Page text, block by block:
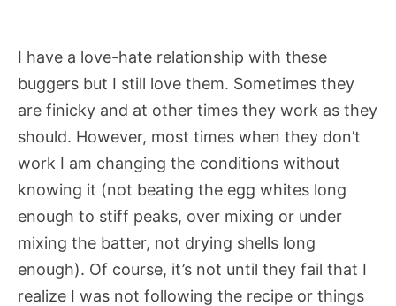
I have a love-hate relationship with these
buggers but I still love them. Sometimes they
are finicky and at other times they work as they
should. However, most times when they don’t
work I am changing the conditions without
knowing it (not beating the egg whites long
enough to stiff peaks, over mixing or under
mixing the batter, not drying shells long
enough). Of course, it’s not until they fail that I
realize I was not following the recipe or things